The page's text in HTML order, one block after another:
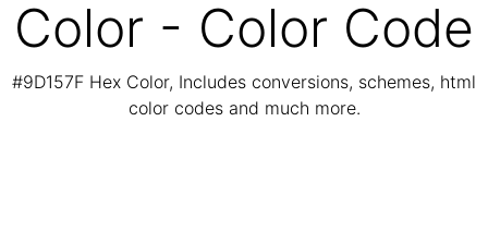
Color - Color Code
#9D157F Hex Color, Includes conversions, schemes, html
color codes and much more.